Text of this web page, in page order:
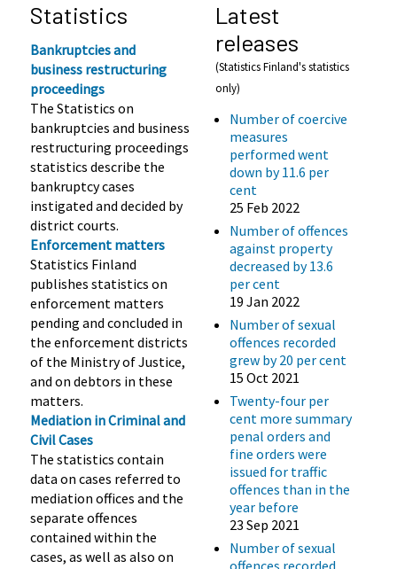
Statistics
Bankruptcies and
business restructuring
proceedings
The Statistics on
bankruptcies and business
restructuring proceedings
statistics describe the
bankruptcy cases
instigated and decided by
district courts.
Enforcement matters
Statistics Finland
publishes statistics on
enforcement matters
pending and concluded in
the enforcement districts
of the Ministry of Justice,
and on debtors in these
matters.
Mediation in Criminal and
Civil Cases
The statistics contain
data on cases referred to
mediation offices and the
separate offences
contained within the
cases, as well as also on
Latest
releases
(Statistics Finland's statistics
only)
Number of coercive
measures
performed went
down by 11.6 per
cent
25 Feb 2022
Number of offences
against property
decreased by 13.6
per cent
19 Jan 2022
Number of sexual
offences recorded
grew by 20 per cent
15 Oct 2021
Twenty-four per
cent more summary
penal orders and
fine orders were
issued for traffic
offences than in the
year before
23 Sep 2021
Number of sexual
offences recorded